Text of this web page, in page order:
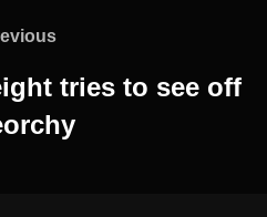
Previous
tries to see off